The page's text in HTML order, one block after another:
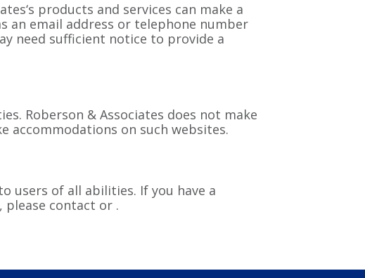
products and services can make a
an email address or telephone number
need sufficient notice to provide a
Roberson & Associates does not make
accommodations on such websites.
users of all abilities. If you have a
please contact or .